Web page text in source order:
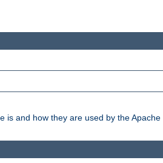
and how they are used by the Apache